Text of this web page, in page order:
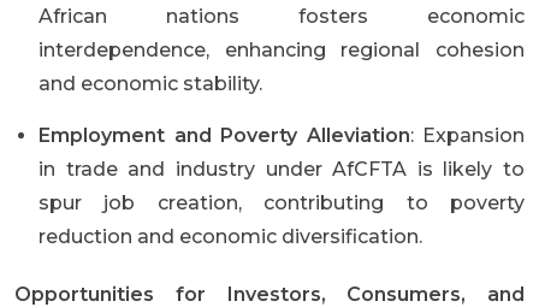
African nations fosters economic
interdependence, enhancing regional cohesion
and economic stability.
Employment and Poverty Alleviation: Expansion
in trade and industry under AfCFTA is likely to
spur job creation, contributing to poverty
reduction and economic diversification.
Opportunities for Investors, Consumers, and